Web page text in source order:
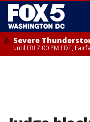
Severe
until FRI 7:00 PM EDT,